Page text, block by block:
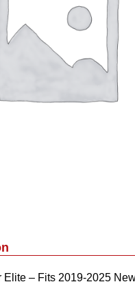
– Fits 2019-2025